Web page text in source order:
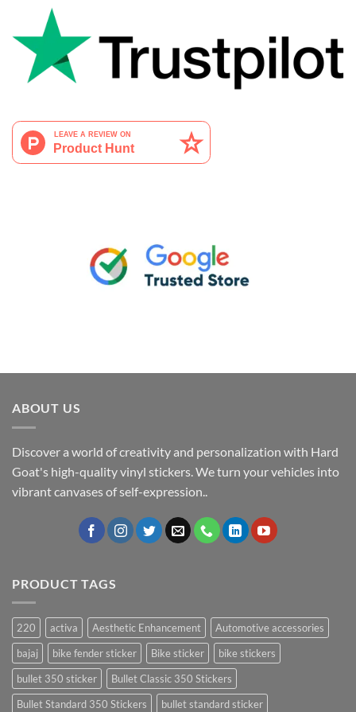
ABOUT US
Discover a world of creativity and personalization with Hard
Goat's high-quality vinyl stickers. We turn your vehicles into
vibrant canvases of self-expression..
PRODUCT TAGS
220 activa Aesthetic Enhancement
Automotive accessories
bajaj
bike fender sticker Bike sticker
bike stickers
bullet 350 sticker
Bullet Classic 350 Stickers
Bullet Standard 350 Stickers
bullet standard sticker